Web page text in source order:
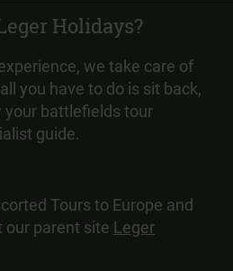
Holidays?
we take care of
you have to do is sit back,
your battlefields tour
guide.
Tours to Europe and
our parent site Leger